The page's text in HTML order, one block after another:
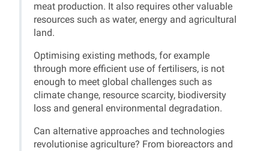
meat production. It also requires other valuable
resources such as water, energy and agricultural
land.
Optimising existing methods, for example
through more efficient use of fertilisers, is not
enough to meet global challenges such as
climate change, resource scarcity, biodiversity
loss and general environmental degradation.
Can alternative approaches and technologies
revolutionise agriculture? From bioreactors and